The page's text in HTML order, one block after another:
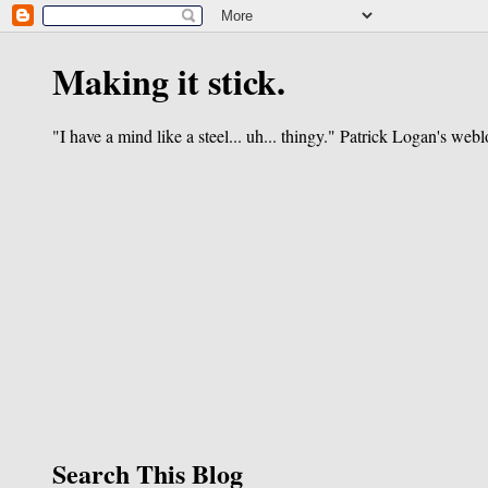
Making it stick.
"I have a mind like a steel... uh... thingy." Patrick Logan's
Search This Blog